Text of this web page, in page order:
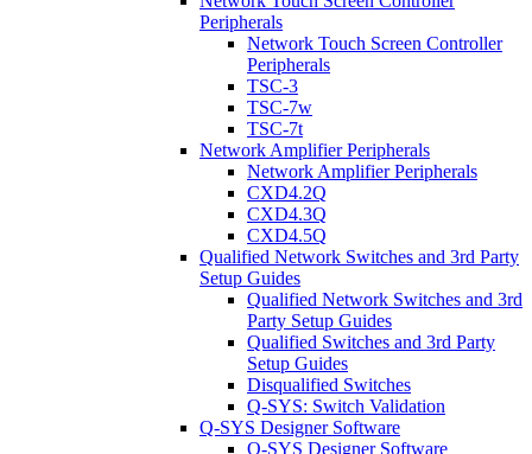
Peripherals
Network Touch Screen Controller
Peripherals
TSC-3
TSC-7w
TSC-7t
Network Amplifier Peripherals
Network Amplifier Peripherals
CXD4.2Q
CXD4.3Q
CXD4.5Q
Qualified Network Switches and 3rd Party
Setup Guides
Qualified Network Switches and 3rd
Party Setup Guides
Qualified Switches and 3rd Party
Setup Guides
Disqualified Switches
Q-SYS: Switch Validation
Q-SYS Designer Software
Q-SYS Designer Software